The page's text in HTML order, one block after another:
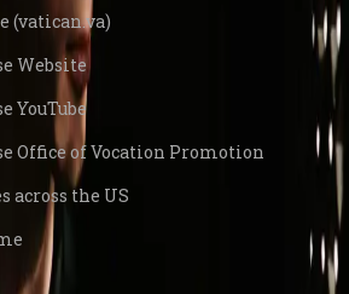
(vatican.va)
Website
YouTube
Office of Vocation Promotion
across the US